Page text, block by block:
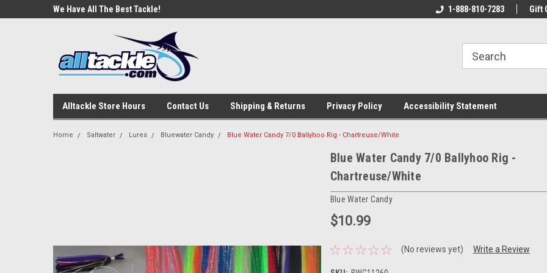
We Have All The Best Tackle!
Welcome To Your Online Tackle
We Have All The
1-888-810-7283 Gift
Alltackle Store Hours Contact Us Shipping & Returns Privacy Policy Accessibility Statement
Home Saltwater Lures Bluewater Candy Blue Water Candy 7/0 Ballyhoo Rig - Chartreuse/White
Blue Water Candy 7/0 Ballyhoo Rig -
Chartreuse/White
Blue Water Candy
$10.99
(No reviews yet) Write a Review